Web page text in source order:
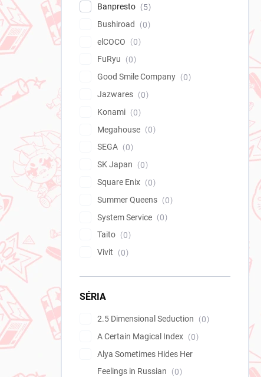
Banpresto
5
Bushiroad
0
elCOCO
0
FuRyu
0
Good Smile Company
0
Jazwares
0
Konami
0
Megahouse
0
SEGA
0
SK Japan
0
Square Enix
0
Summer Queens
0
System Service
0
Taito
0
Vivit
0
SÉRIA
2.5 Dimensional Seduction
0
A Certain Magical Index
0
Alya Sometimes Hides Her
Feelings in Russian
0